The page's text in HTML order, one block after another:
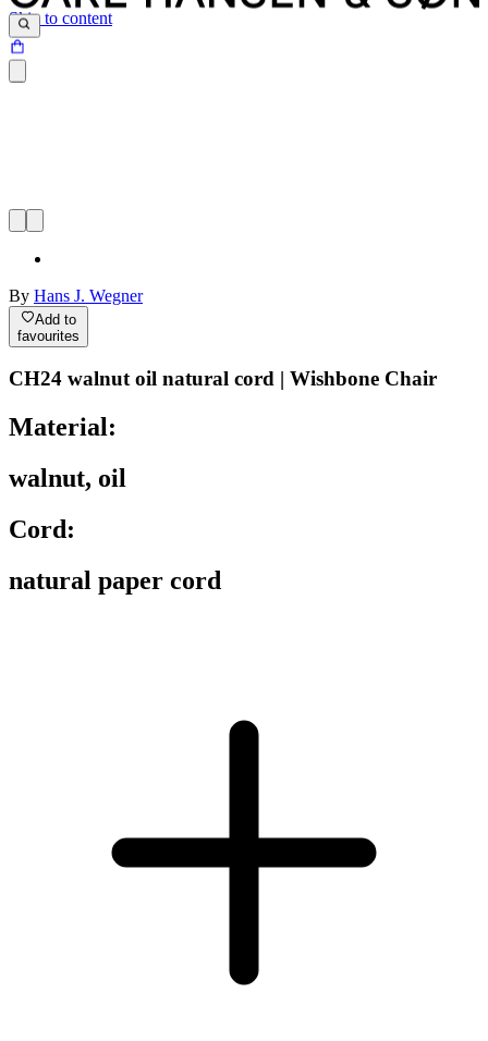
Skip to content
By Hans J. Wegner
Add to
favourites
CH24 walnut oil natural cord | Wishbone Chair
Material:
walnut, oil
Cord:
natural paper cord